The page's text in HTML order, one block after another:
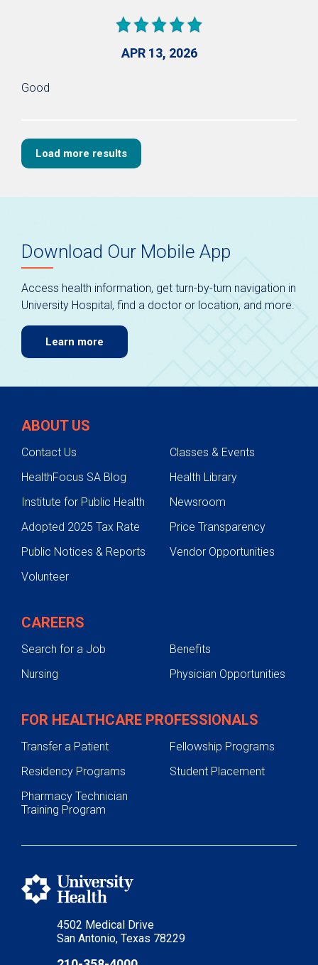
APR 13, 2026
Good
Load more results
Download Our Mobile App
Access health information, get turn-by-turn navigation in
University Hospital, find a doctor or location, and more.
Learn more
4502 Medical Drive
San Antonio, Texas 78229
ABOUT US
Contact Us
Classes & Events
HealthFocus SA Blog
Health Library
Institute for Public Health
Newsroom
Adopted 2025 Tax Rate
Price Transparency
Public Notices & Reports
Vendor Opportunities
Volunteer
CAREERS
Search for a Job
Benefits
Nursing
Physician Opportunities
FOR HEALTHCARE PROFESSIONALS
Transfer a Patient
Fellowship Programs
Residency Programs
Student Placement
Pharmacy Technician
Training Program